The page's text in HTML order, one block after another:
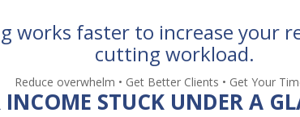
works faster to increase your
cutting workload.
Reduce overwhelm • Get Better Clients • Get Your
INCOME STUCK UNDER A